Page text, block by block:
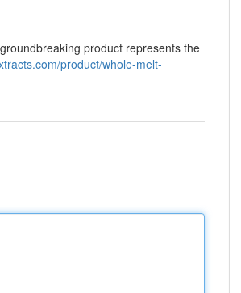
product represents the
product/whole-melt-